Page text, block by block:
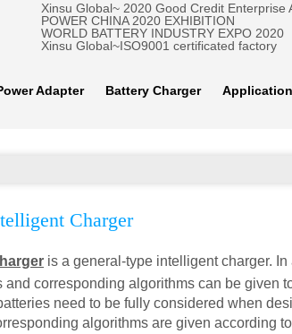
Xinsu Global~ 2020 Good Credit Enterprise
POWER CHINA 2020 EXHIBITION
WORLD BATTERY INDUSTRY EXPO 2020
Xinsu Global~ISO9001 certificated factory
Adapter Battery Charger
Charger
is a general-type intelligent charger.
and corresponding algorithms can be given
need to be fully considered when
algorithms are given according